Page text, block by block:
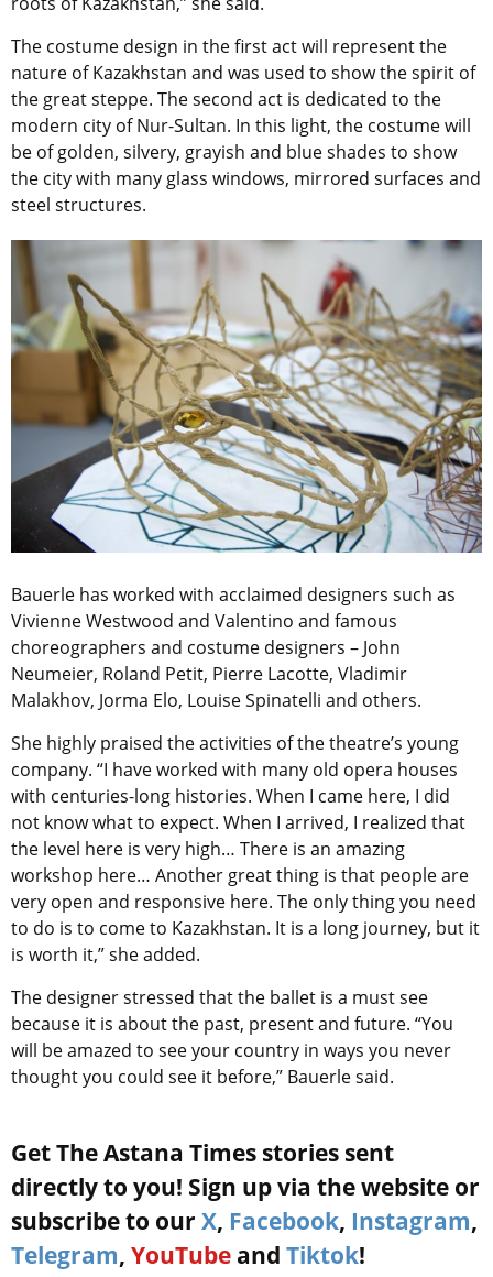
The costume design in the first act will represent the
nature of Kazakhstan and was used to show the spirit of
the great steppe. The second act is dedicated to the
modern city of Nur-Sultan. In this light, the costume will
be of golden, silvery, grayish and blue shades to show
the city with many glass windows, mirrored surfaces and
steel structures.
Bauerle has worked with acclaimed designers such as
Vivienne Westwood and Valentino and famous
choreographers and costume designers – John
Neumeier, Roland Petit, Pierre Lacotte, Vladimir
Malakhov, Jorma Elo, Louise Spinatelli and others.
She highly praised the activities of the theatre’s young
company. “I have worked with many old opera houses
with centuries-long histories. When I came here, I did
not know what to expect. When I arrived, I realized that
the level here is very high… There is an amazing
workshop here… Another great thing is that people are
very open and responsive here. The only thing you need
to do is to come to Kazakhstan. It is a long journey, but it
is worth it,” she added.
The designer stressed that the ballet is a must see
because it is about the past, present and future. “You
will be amazed to see your country in ways you never
thought you could see it before,” Bauerle said.
Get The Astana Times stories sent
directly to you! Sign up via the website or
subscribe to our X, Facebook, Instagram,
Telegram, YouTube and Tiktok!